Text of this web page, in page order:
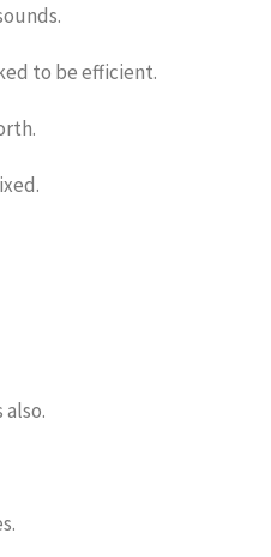
to be efficient.